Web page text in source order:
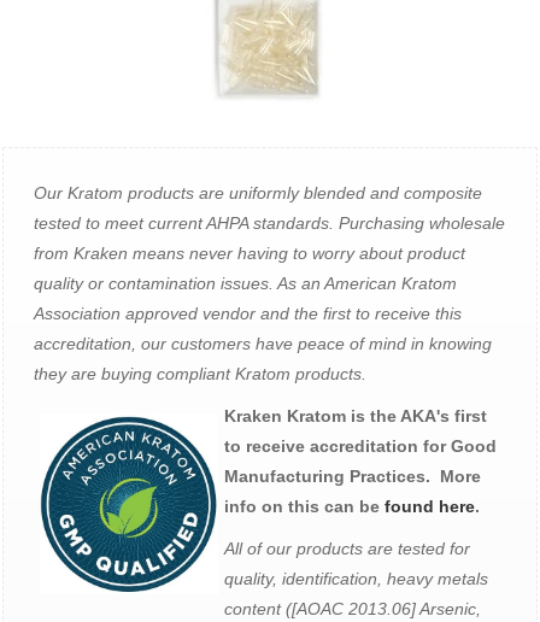
Our Kratom products are uniformly blended and composite
tested to meet current AHPA standards. Purchasing wholesale
from Kraken means never having to worry about product
quality or contamination issues. As an American Kratom
Association approved vendor and the first to receive this
accreditation, our customers have peace of mind in knowing
they are buying compliant Kratom products.
Kraken Kratom is the AKA's first
to receive accreditation for Good
Manufacturing Practices. More
info on this can be found here.
All of our products are tested for
quality, identification, heavy metals
content ([AOAC 2013.06] Arsenic,